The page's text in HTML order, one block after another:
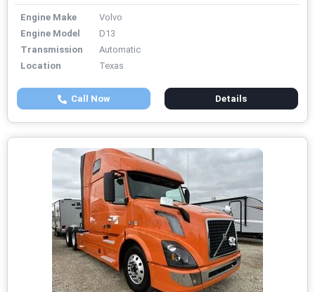
Engine Make
Volvo
Engine Model
D13
Transmission
Automatic
Location
Texas
Call Now Details